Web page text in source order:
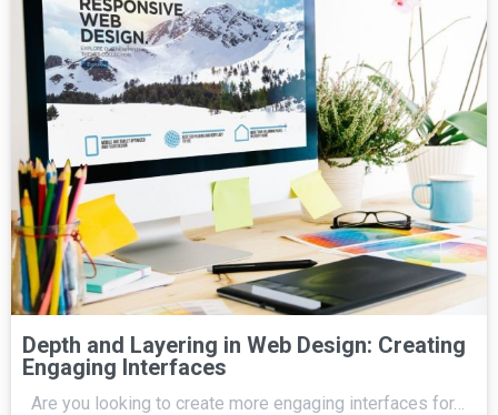
Depth and Layering in Web Design: Creating
Engaging Interfaces
Are you looking to create more engaging interfaces for…